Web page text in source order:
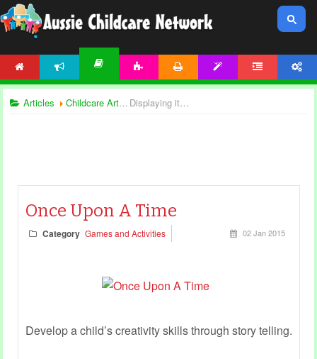
Articles Childcare Articles Displaying items by tag: creative play
Once Upon A Time
Category Games and Activities 02 Jan 2015
Develop a child’s creativity skills through story telling.